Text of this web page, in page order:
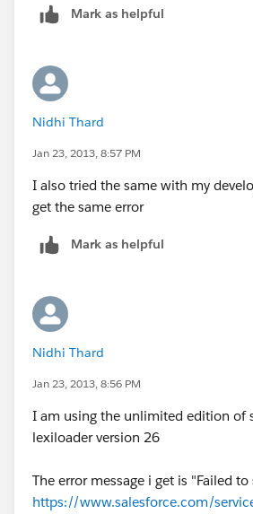
Mark as helpful
Nidhi Thard
Jan 23, 2013, 8:57 PM
I also tried the same with my
get the same error
Mark as helpful
Nidhi Thard
Jan 23, 2013, 8:56 PM
I am using the unlimited edition of
lexiloader version 26
The error message i get is "Failed
https://www.salesforce.com/